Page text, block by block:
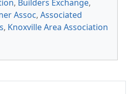
, Builders Exchange,
Assoc, Associated
, Knoxville Area Association